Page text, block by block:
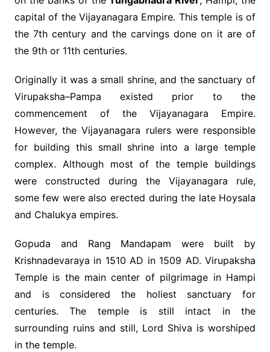
capital of the Vijayanagara Empire. This temple is of
the 7th century and the carvings done on it are of
the 9th or 11th centuries.
Originally it was a small shrine, and the sanctuary of
Virupaksha–Pampa existed prior to the
commencement of the Vijayanagara Empire.
However, the Vijayanagara rulers were responsible
for building this small shrine into a large temple
complex. Although most of the temple buildings
were constructed during the Vijayanagara rule,
some few were also erected during the late Hoysala
and Chalukya empires.
Gopuda and Rang Mandapam were built by
Krishnadevaraya in 1510 AD in 1509 AD. Virupaksha
Temple is the main center of pilgrimage in Hampi
and is considered the holiest sanctuary for
centuries. The temple is still intact in the
surrounding ruins and still, Lord Shiva is worshiped
in the temple.